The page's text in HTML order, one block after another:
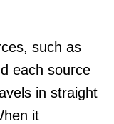
such as
each source
in straight
it